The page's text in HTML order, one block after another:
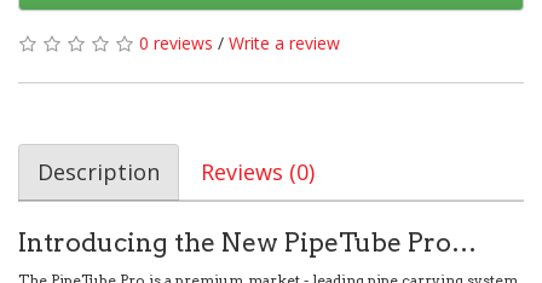
0 reviews / Write a review
Description Reviews (0)
Introducing the New PipeTube Pro…